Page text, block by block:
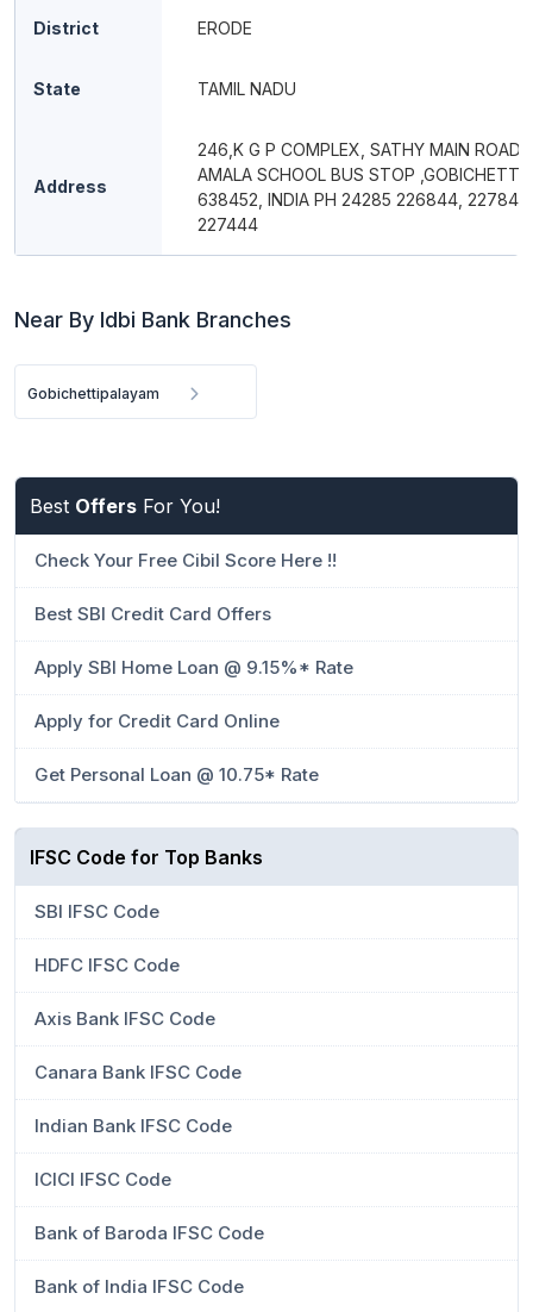
District ERODE
State TAMIL NADU
Address
246,K G P COMPLEX, SATHY MAIN ROAD,
AMALA SCHOOL BUS STOP
638452, INDIA PH 24285 226844, 227844,
227444
Near By Idbi Bank Branches
Gobichettipalayam
Best Offers For You!
Check Your Free Cibil Score Here !!
Best SBI Credit Card Offers
Apply SBI Home Loan @ 9.15%* Rate
Apply for Credit Card Online
Get Personal Loan @ 10.75* Rate
IFSC Code for Top Banks
SBI IFSC Code
HDFC IFSC Code
Axis Bank IFSC Code
Canara Bank IFSC Code
Indian Bank IFSC Code
ICICI IFSC Code
Bank of Baroda IFSC Code
Bank of India IFSC Code